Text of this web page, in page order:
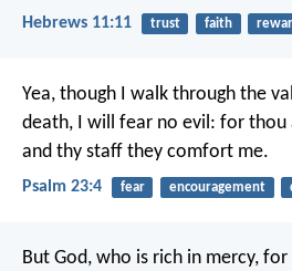
Hebrews 11:11 trust faith
Yea, though I walk through the
death, I will fear no evil: for thou
and thy staff they comfort me.
Psalm 23:4 fear encouragement
But God, who is rich in mercy,